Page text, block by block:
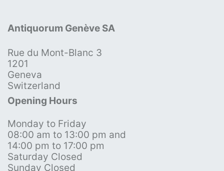
Antiquorum Genève SA
Rue du Mont-Blanc 3
1201
Geneva
Switzerland
Opening Hours
Monday to Friday
08:00 am to 13:00 pm and
14:00 pm to 17:00 pm
Saturday Closed
Sunday Closed